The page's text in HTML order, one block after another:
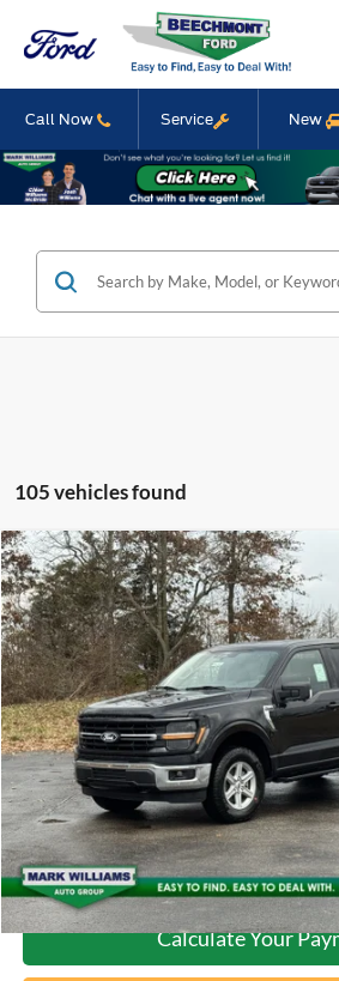
Call Now Service New
105 vehicles found
2026Ford F-150XLT
Special Offer
VIN:1FTFW3L50TKD04844Stock:MT26-089
In-Service FCTP
MSRP:
Documentation Fee:
Click To Call
10 Second Trade
Confirm
Calculate Your
Compare Vehicle